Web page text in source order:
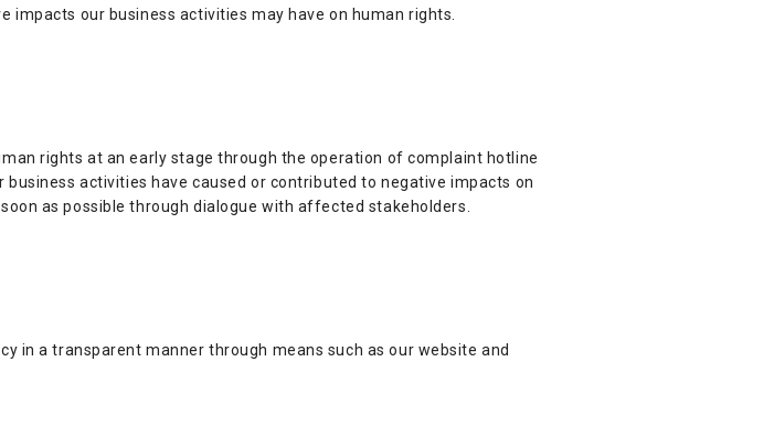
our business activities may have on human rights.
rights at an early stage through the operation of complaint hotline
activities have caused or contributed to negative impacts on
as possible through dialogue with affected stakeholders.
in a transparent manner through means such as our website and